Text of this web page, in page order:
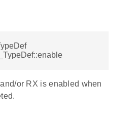
or RX is enabled when